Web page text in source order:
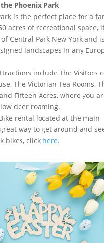
Phoenix Park
is the perfect place for a
acres of recreational space,
Central Park New York and
landscapes in any
include The Visitors
The Victorian Tea Rooms,
Fifteen Acres, where you
deer roaming.
rental located at the main
way to get around and
bikes, click here.